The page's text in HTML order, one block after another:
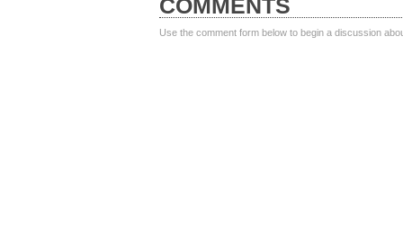
COMMENTS
Use the comment form below to begin a discussion